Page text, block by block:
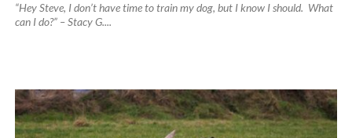
“Hey Steve, I don’t have time to train my dog, but I know I should. What
can I do?” – Stacy G....